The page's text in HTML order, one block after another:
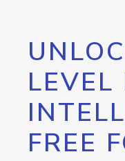
LEVEL
FREE